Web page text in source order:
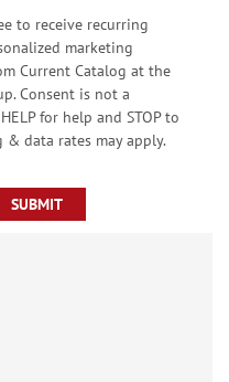
to receive recurring
marketing
Current Catalog at the
Consent is not a
for help and STOP to
& data rates may apply.
SUBMIT